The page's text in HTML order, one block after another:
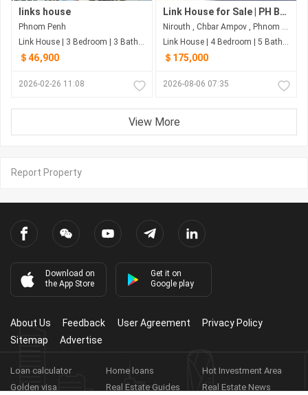
links house
Phnom Penh
Link House | 3 Bedroom | 3 Bathroom | 72m²
＄46,900
2026-02-26 11:08
Link House for Sale | PH Boeng Snor, Phnom Penh
Nirouth , Chbar Ampov , Phnom Penh
Link House | 4 Bedroom | 5 Bathroom | 60m²
＄175,000
2026-08-06 07:35
View More
Report Property
Download on
the App Store
Get it on
Google play
About Us Feedback User Agreement
Privacy Policy
Sitemap
Advertise
Loan calculator Home loans
Hot Investment Area
Golden visa
Real Estate Guides Real Estate News